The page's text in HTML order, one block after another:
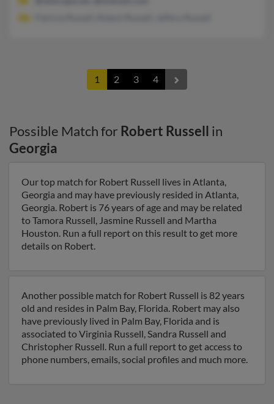
1 2 3 4
Possible Match for Robert Russell in
Georgia
Our top match for Robert Russell lives in Atlanta,
Georgia and may have previously resided in Atlanta,
Georgia. Robert is 76 years of age and may be related
to Tamora Russell, Jasmine Russell and Martha
Houston. Run a full report on this result to get more
details on Robert.
Another possible match for Robert Russell is 82 years
old and resides in Palm Bay, Florida. Robert may also
have previously lived in Palm Bay, Florida and is
associated to Virginia Russell, Sandra Russell and
Christopher Russell. Run a full report to get access to
phone numbers, emails, social profiles and much more.